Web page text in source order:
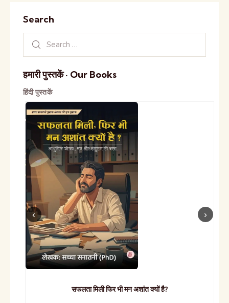
Search
हमारी पुस्तकें · Our Books
हिंदी पुस्तकें
सफलता मिली फिर भी मन अशांत क्यों है?